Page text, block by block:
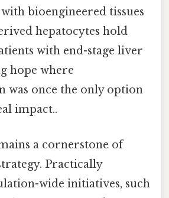
bioengineered tissues
hepatocytes hold
with end-stage liver
hope where
was once the only option
impact..
a cornerstone of
Practically
wide initiatives, such